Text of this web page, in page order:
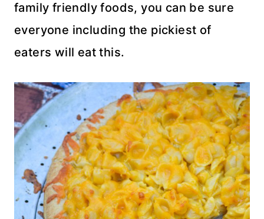
family friendly foods, you can be sure
everyone including the pickiest of
eaters will eat this.